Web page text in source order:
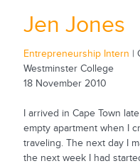
Jen Jones
Entrepreneurship Intern |
Westminster College
18 November 2010
I arrived in Cape Town
empty apartment when I
traveling. The next day I
the next week I had